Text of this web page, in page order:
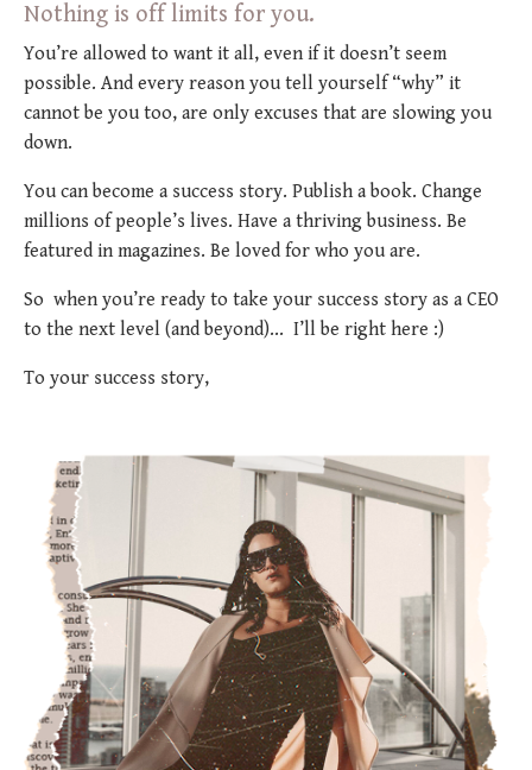
Nothing is off limits for you.
You’re allowed to want it all, even if it doesn’t seem
possible. And every reason you tell yourself “why” it
cannot be you too, are only excuses that are slowing you
down.
You can become a success story. Publish a book. Change
millions of people’s lives. Have a thriving business. Be
featured in magazines. Be loved for who you are.
So when you’re ready to take your success story as a CEO
to the next level (and beyond)... I’ll be right here :)
To your success story,